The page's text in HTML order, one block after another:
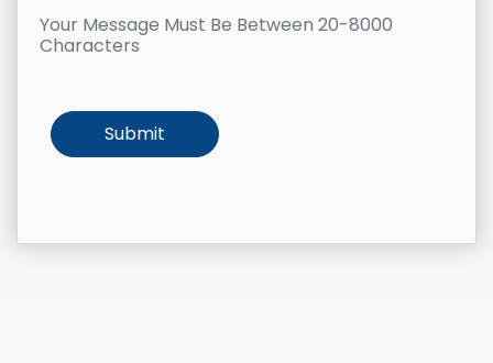
Your Message Must Be Between 20-8000
Characters